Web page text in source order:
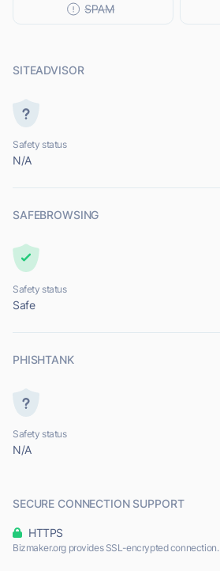
SITEADVISOR
Safety status
N/A
SAFEBROWSING
Safety status
Safe
PHISHTANK
Safety status
N/A
SECURE CONNECTION SUPPORT
HTTPS
Bizmaker.org provides SSL-encrypted connection.